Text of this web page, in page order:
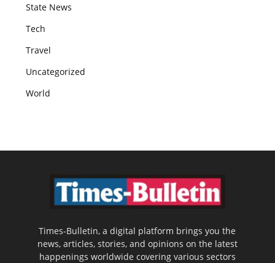
State News
Tech
Travel
Uncategorized
World
Times-Bulletin, a digital platform brings you the
news, articles, stories, and opinions on the latest
happenings worldwide covering various sectors